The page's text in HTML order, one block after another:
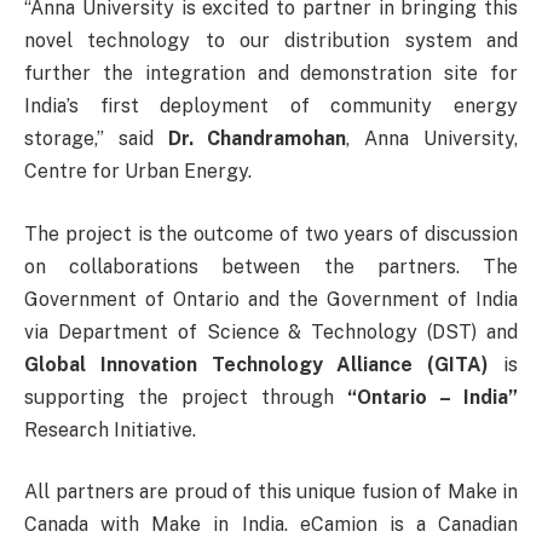
“Anna University is excited to partner in bringing this
novel technology to our distribution system and
further the integration and demonstration site for
India’s first deployment of community energy
storage,” said
Dr. Chandramohan, Anna University,
Centre for Urban Energy.
The project is the outcome of two years of discussion
on collaborations between the partners. The
Government of Ontario and the Government of India
via Department of Science & Technology (DST) and
Global Innovation Technology Alliance (GITA) is
supporting the project through “Ontario – India”
Research Initiative.
All partners are proud of this unique fusion of Make in
Canada with Make in India. eCamion is a Canadian